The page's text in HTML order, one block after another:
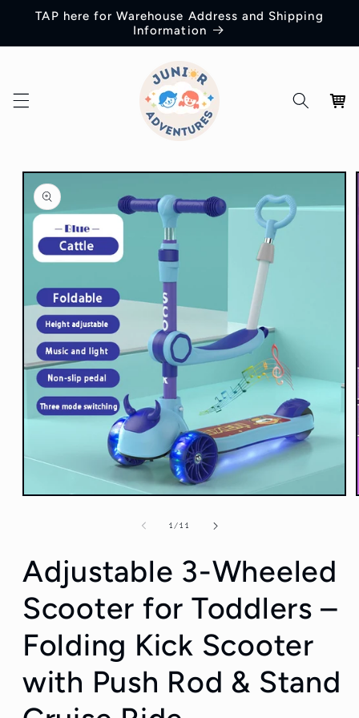
Skip to
TAP here for Warehouse Address and Shipping
Information
Cart
Skip to
product
information
Open
1/of
11
Adjustable 3-Wheeled
Scooter for Toddlers –
Folding Kick Scooter
with Push Rod & Stand